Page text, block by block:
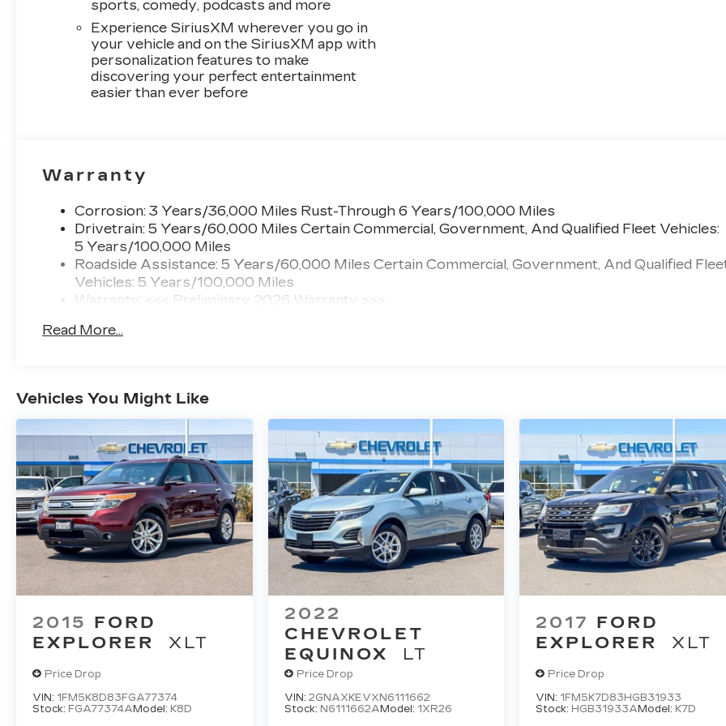
sports, comedy, podcasts and more
Experience SiriusXM wherever you go in
your vehicle and on the SiriusXM app with
personalization features to make
discovering your perfect entertainment
easier than ever before
Warranty
Corrosion: 3 Years/36,000 Miles Rust-Through 6 Years/100,000 Miles
Drivetrain: 5 Years/60,000 Miles Certain Commercial, Government, And Qualified Fleet Vehicles:
5 Years/100,000 Miles
Roadside Assistance: 5 Years/60,000 Miles Certain Commercial, Government, And Qualified
Vehicles: 5 Years/100,000 Miles
Warranty: <<< Preliminary 2026 Warranty >>>
Maintenance: First Visit: 12 Months/12,000 Miles
Read More...
Vehicles You Might Like
2015 FORD
EXPLORER
XLT
Price Drop
VIN: 1FM5K8D83FGA77374
Stock: FGA77374A Model: K8D
2022
CHEVROLET
EQUINOX
LT
Price Drop
VIN: 2GNAXKEVXN6111662
Stock: N6111662A Model: 1XR26
2017 FORD
EXPLORER
XLT
Price Drop
VIN: 1FM5K7D83HGB31933
Stock: HGB31933A Model: K7D